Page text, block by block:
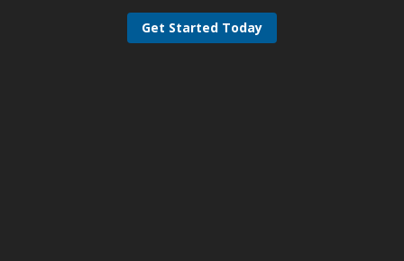
Get Started Today